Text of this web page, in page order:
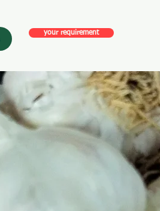
your requirement